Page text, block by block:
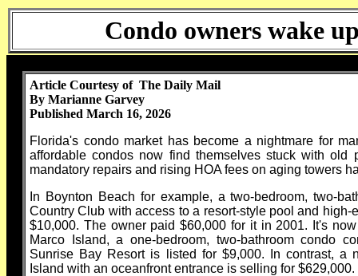
Condo owners wake
Article Courtesy of The Daily Mail
By Marianne Garvey
Published March 16, 2026
Florida's condo market has become a nightmare for
affordable condos now find themselves stuck with
mandatory repairs and rising HOA fees on aging towers
In Boynton Beach for example, a two-bedroom, two-
Country Club with access to a resort-style pool and
$10,000. The owner paid $60,000 for it in 2001. It's
Marco Island, a one-bedroom, two-bathroom condo
Sunrise Bay Resort is listed for $9,000. In contrast, a
Island with an oceanfront entrance is selling for $629,000.